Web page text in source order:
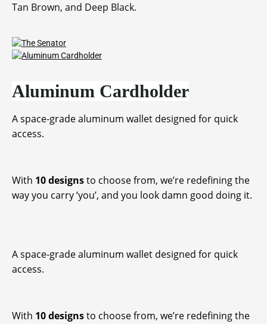
Tan Brown, and Deep Black.
Aluminum Cardholder
A space-grade aluminum wallet designed for quick
access.
With 10 designsto choose from, we’re redefining the
way you carry ‘you’, and you look damn good doing it.
A space-grade aluminum wallet designed for quick
access.
With 10 designsto choose from, we’re redefining the